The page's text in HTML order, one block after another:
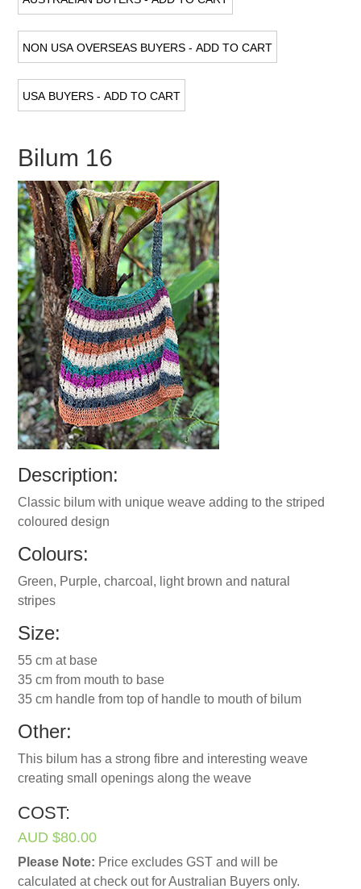
Bilum 16
Description:
Classic bilum with unique weave adding to the striped
coloured design
Colours:
Green, Purple, charcoal, light brown and natural
stripes
Size:
55 cm at base
35 cm from mouth to base
35 cm handle from top of handle to mouth of bilum
Other:
This bilum has a strong fibre and interesting weave
creating small openings along the weave
COST:
AUD $80.00
Please Note: Price excludes GST and will be
calculated at check out for Australian Buyers only.